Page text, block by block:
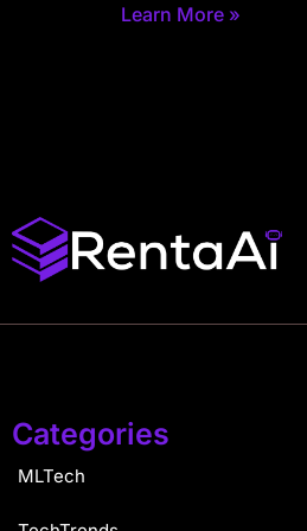
Learn More »
Categories
MLTech